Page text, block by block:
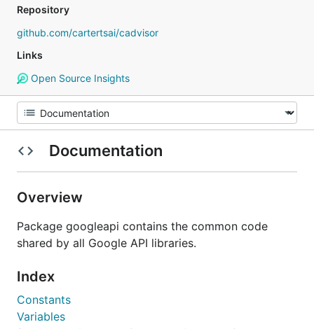
Repository
github.com/cartertsai/cadvisor
Links
Open Source Insights
Documentation
Overview
Package googleapi contains the common code
shared by all Google API libraries.
Index
Constants
Variables